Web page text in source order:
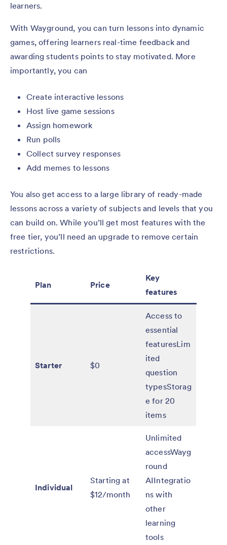
learners.
With Wayground, you can turn lessons into dynamic
games, offering learners real-time feedback and
awarding students points to stay motivated. More
importantly, you can
Create interactive lessons
Host live game sessions
Assign homework
Run polls
Collect survey responses
Add memes to lessons
You also get access to a large library of ready-made
lessons across a variety of subjects and levels that you
can build on. While you’ll get most features with the
free tier, you’ll need an upgrade to remove certain
restrictions.
Plan Price
Key
features
Starter $0
Access to
essential
featuresLim
ited
question
typesStorag
e for 20
items
Individual
Starting at
$12/month
Unlimited
accessWayg
round
AIIntegratio
ns with
other
learning
tools